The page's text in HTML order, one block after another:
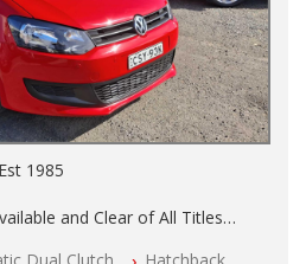
1985
and Clear of All Titles